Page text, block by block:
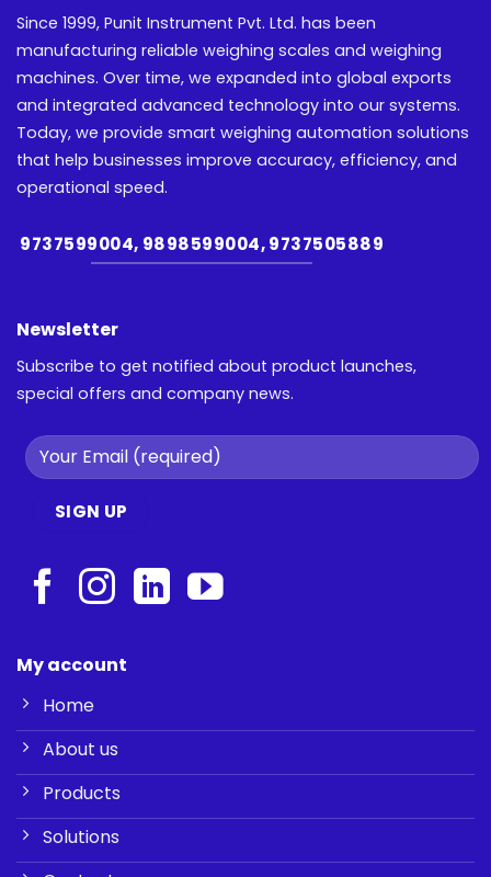
Since 1999, Punit Instrument Pvt. Ltd. has been
manufacturing reliable weighing scales and weighing
machines. Over time, we expanded into global exports
and integrated advanced technology into our systems.
Today, we provide smart weighing automation solutions
that help businesses improve accuracy, efficiency, and
operational speed.
9737599004, 9898599004, 9737505889
My account
Home
About us
Products
Solutions
Newsletter
Subscribe to get notified about product launches,
special offers and company news.